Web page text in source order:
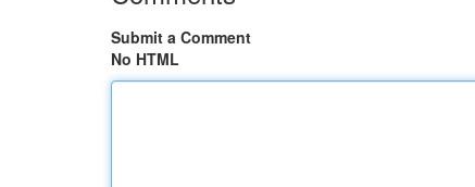
Submit a Comment
No HTML